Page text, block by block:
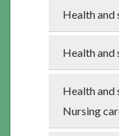
Health and
Health and
Health and
Nursing